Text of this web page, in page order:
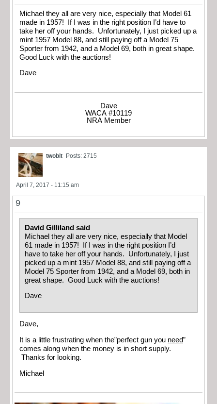
Michael they all are very nice, especially that Model 61
made in 1957! If I was in the right position I’d have to
take her off your hands. Unfortunately, I just picked up a
mint 1957 Model 88, and still paying off a Model 75
Sporter from 1942, and a Model 69, both in great shape.
Good Luck with the auctions!
Dave
Dave
WACA #10119
NRA Member
twobit Posts: 2715
April 7, 2017 - 11:15 am
9
David Gilliland said
Michael they all are very nice, especially that Model
61 made in 1957! If I was in the right position I’d
have to take her off your hands. Unfortunately, I just
picked up a mint 1957 Model 88, and still paying off a
Model 75 Sporter from 1942, and a Model 69, both in
great shape. Good Luck with the auctions!
Dave
Dave,
It is a little frustrating when the”perfect gun you need”
comes along when the money is in short supply.
Thanks for looking.
Michael